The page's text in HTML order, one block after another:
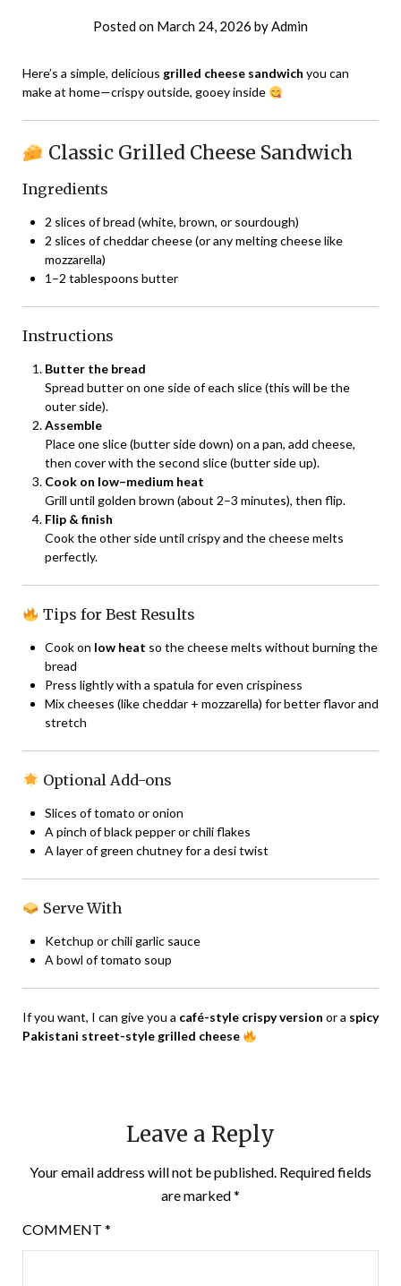
Posted on March 24, 2026 byAdmin
Here’s a simple, delicious grilled cheese sandwich you can
make at home—crispy outside, gooey inside
Classic Grilled Cheese Sandwich
Ingredients
2 slices of bread (white, brown, or sourdough)
2 slices of cheddar cheese (or any melting cheese like
mozzarella)
1–2 tablespoons butter
Instructions
Butter the bread
Spread butter on one side of each slice (this will be the
outer side).
Assemble
Place one slice (butter side down) on a pan, add cheese,
then cover with the second slice (butter side up).
Cook on low–medium heat
Grill until golden brown (about 2–3 minutes), then flip.
Flip & finish
Cook the other side until crispy and the cheese melts
perfectly.
Tips for Best Results
Cook on low heat so the cheese melts without burning the
bread
Press lightly with a spatula for even crispiness
Mix cheeses (like cheddar + mozzarella) for better flavor and
stretch
Optional Add-ons
Slices of tomato or onion
A pinch of black pepper or chili flakes
A layer of green chutney for a desi twist
Serve With
Ketchup or chili garlic sauce
A bowl of tomato soup
If you want, I can give you a café-style crispy version or a spicy
Pakistani street-style grilled cheese
Leave a Reply
Your email address will not be published. Required fields
are marked*
COMMENT *